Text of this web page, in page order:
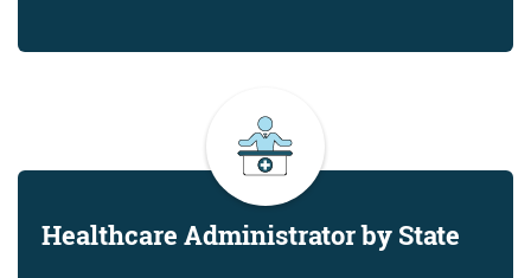
Healthcare Administrator by State